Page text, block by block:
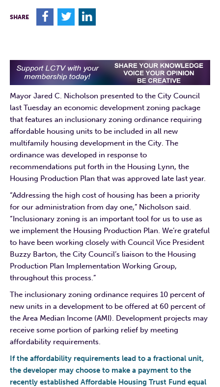
SHARE F T L
Mayor Jared C. Nicholson presented to the City Council
last Tuesday an economic development zoning package
that features an inclusionary zoning ordinance requiring
affordable housing units to be included in all new
multifamily housing development in the City. The
ordinance was developed in response to
recommendations put forth in the Housing Lynn, the
Housing Production Plan that was approved late last year.
“Addressing the high cost of housing has been a priority
for our administration from day one,” Nicholson said.
“Inclusionary zoning is an important tool for us to use as
we implement the Housing Production Plan. We’re grateful
to have been working closely with Council Vice President
Buzzy Barton, the City Council’s liaison to the Housing
Production Plan Implementation Working Group,
throughout this process.”
The inclusionary zoning ordinance requires 10 percent of
new units in a development to be offered at 60 percent of
the Area Median Income (AMI). Development projects may
receive some portion of parking relief by meeting
affordability requirements.
If the affordability requirements lead to a fractional unit,
the developer may choose to make a payment to the
recently established Affordable Housing Trust Fund equal